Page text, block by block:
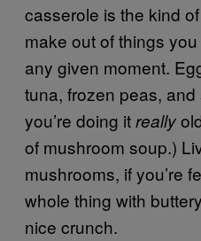
casserole is the kind
make out of things
any given moment.
tuna, frozen peas,
you’re doing itreally
of mushroom soup.)
mushrooms, if you’re
whole thing with
nice crunch.